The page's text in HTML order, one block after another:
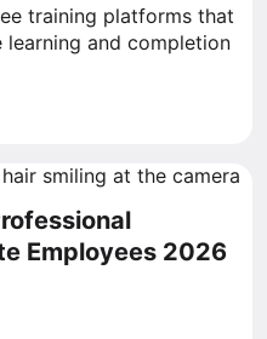
training platforms that
and completion
Employees 2026